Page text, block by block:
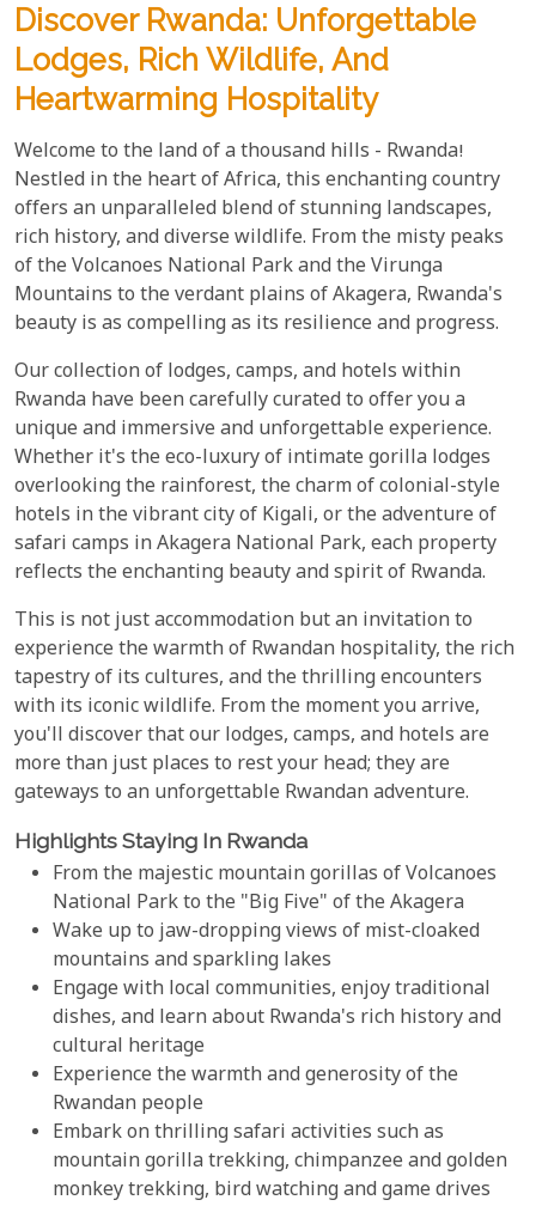
Discover Rwanda: Unforgettable
Lodges, Rich Wildlife, And
Heartwarming Hospitality
Welcome to the land of a thousand hills - Rwanda!
Nestled in the heart of Africa, this enchanting country
offers an unparalleled blend of stunning landscapes,
rich history, and diverse wildlife. From the misty peaks
of the Volcanoes National Park and the Virunga
Mountains to the verdant plains of Akagera, Rwanda's
beauty is as compelling as its resilience and progress.
Our collection of lodges, camps, and hotels within
Rwanda have been carefully curated to offer you a
unique and immersive and unforgettable experience.
Whether it's the eco-luxury of intimate gorilla lodges
overlooking the rainforest, the charm of colonial-style
hotels in the vibrant city of Kigali, or the adventure of
safari camps in Akagera National Park, each property
reflects the enchanting beauty and spirit of Rwanda.
This is not just accommodation but an invitation to
experience the warmth of Rwandan hospitality, the rich
tapestry of its cultures, and the thrilling encounters
with its iconic wildlife. From the moment you arrive,
you'll discover that our lodges, camps, and hotels are
more than just places to rest your head; they are
gateways to an unforgettable Rwandan adventure.
Highlights Staying In Rwanda
From the majestic mountain gorillas of Volcanoes
National Park to the "Big Five" of the Akagera
Wake up to jaw-dropping views of mist-cloaked
mountains and sparkling lakes
Engage with local communities, enjoy traditional
dishes, and learn about Rwanda's rich history and
cultural heritage
Experience the warmth and generosity of the
Rwandan people
Embark on thrilling safari activities such as
mountain gorilla trekking, chimpanzee and golden
monkey trekking, bird watching and game drives